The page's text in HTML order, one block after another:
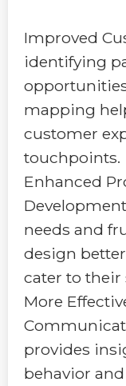
Improved
identifying
mapping
customer
touchpoints.
Enhanced
needs and
design
cater to
More
provides
behavior